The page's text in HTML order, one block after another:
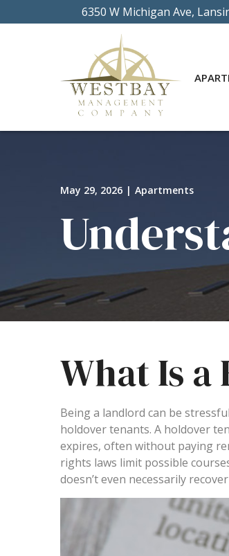
to
6350 W Michigan Ave,
May 29, 2026 | Apartments
What Is a
Being a landlord can be
holdover tenants. A holdover
expires, often without paying
rights laws limit possible
doesn’t even necessarily